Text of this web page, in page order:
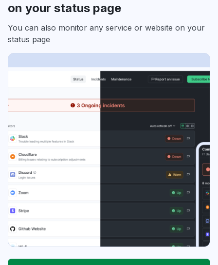
on your status page
You can also monitor any service or website on your
status page